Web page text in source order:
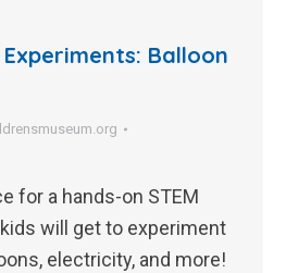
Balloon
for a hands-on STEM
will get to experiment
electricity, and more!